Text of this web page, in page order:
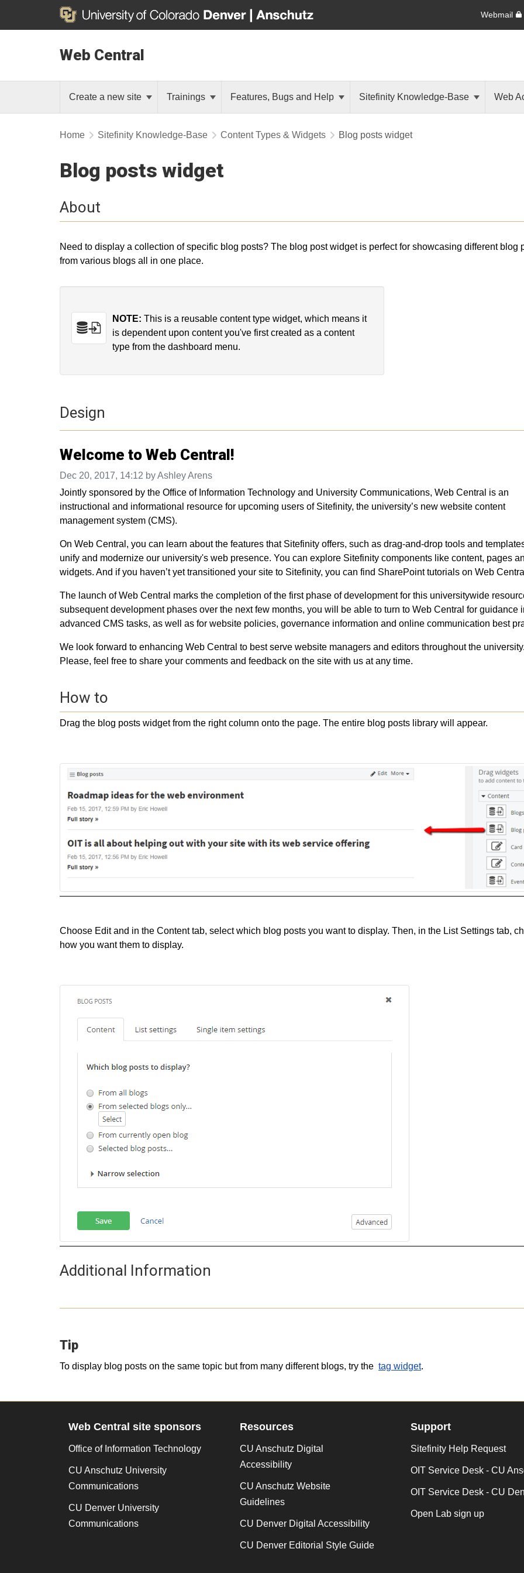
Webmail
Web Central
Create a new site Trainings Features, Bugs and Help Sitefinity Knowledge-Base Web
Home Sitefinity Knowledge-Base Content Types & Widgets Blog posts widget
Blog posts widget
About
Need to display a collection of specific blog posts? The blog post widget is perfect for showcasing different blog
from various blogs all in one place.
NOTE: This is a reusable content type widget, which means it
is dependent upon content you've first created as a content
type from the dashboard menu.
Design
Welcome to Web Central!
Dec 20, 2017, 14:12 by Ashley Arens
Jointly sponsored by the Office of Information Technology and University Communications, Web Central is an
instructional and informational resource for upcoming users of Sitefinity, the university’s new website content
management system (CMS).
On Web Central, you can learn about the features that Sitefinity offers, such as drag-and-drop tools and
unify and modernize our university's web presence. You can explore Sitefinity components like content, pages
widgets. And if you haven’t yet transitioned your site to Sitefinity, you can find SharePoint tutorials on Web
The launch of Web Central marks the completion of the first phase of development for this universitywide
subsequent development phases over the next few months, you will be able to turn to Web Central for guidance
advanced CMS tasks, as well as for website policies, governance information and online communication best
We look forward to enhancing Web Central to best serve website managers and editors throughout the university.
Please, feel free to share your comments and feedback on the site with us at any time.
How to
Drag the blog posts widget from the right column onto the page. The entire blog posts library will appear.
Choose Edit and in the Content tab, select which blog posts you want to display. Then, in the List Settings tab,
how you want them to display.
Additional Information
Tip
To display blog posts on the same topic but from many different blogs, try the tag widget.
Web Central site sponsors
Office of Information Technology
CU Anschutz University
Communications
CU Denver University
Communications
Resources
CU Anschutz Digital
Accessibility
CU Anschutz Website
Guidelines
CU Denver Digital Accessibility
CU Denver Editorial Style Guide
Support
Sitefinity Help Request
OIT Service Desk - CU
OIT Service Desk - CU
Open Lab sign up